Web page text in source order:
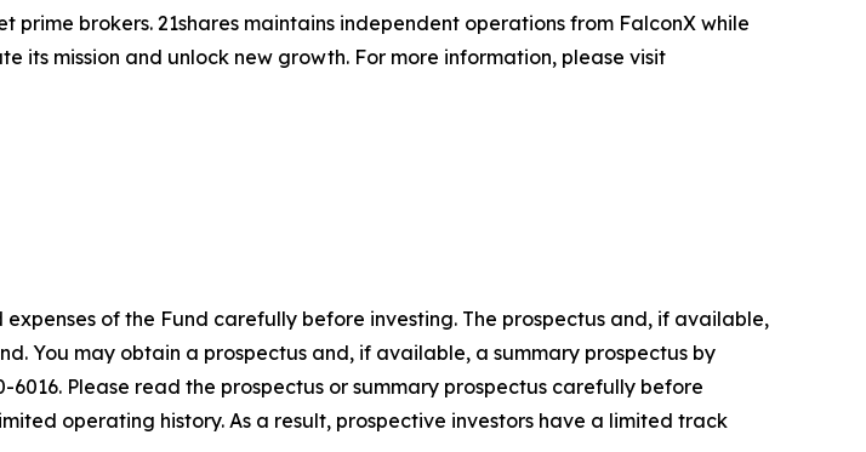
brokers. 21shares maintains independent operations from FalconX while
mission and unlock new growth. For more information, please visit
of the Fund carefully before investing. The prospectus and, if available,
You may obtain a prospectus and, if available, a summary prospectus by
Please read the prospectus or summary prospectus carefully before
operating history. As a result, prospective investors have a limited track